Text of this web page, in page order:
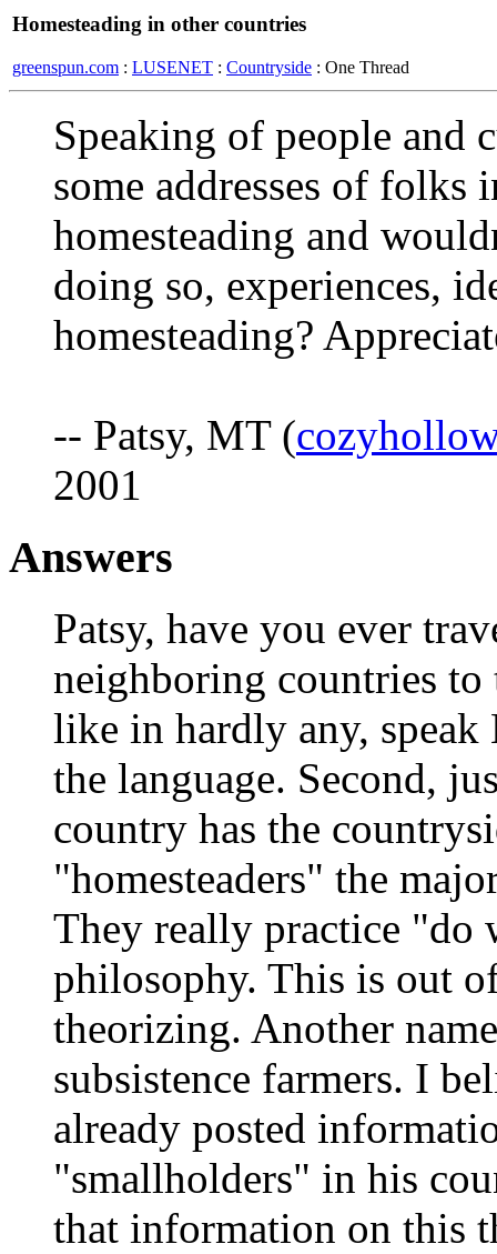
Homesteading in other countries
greenspun.com : LUSENET : Countryside : One Thread
Speaking of people and
some addresses of folks
homesteading and
doing so, experiences,
homesteading?
-- Patsy, MT (
2001
Answers
Patsy, have you ever
neighboring countries
like in hardly any,
the language. Second,
country has the
"homesteaders" the
They really practice "do
philosophy. This is out
theorizing. Another
subsistence farmers. I
already posted
"smallholders" in his
that information on this